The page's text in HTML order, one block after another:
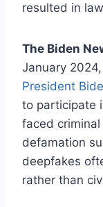
resulted in
The Biden
January
President
to participate
faced
defamation
deepfakes
rather than